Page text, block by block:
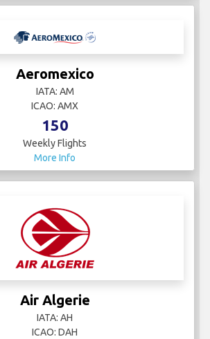
Aeromexico
IATA: AM
ICAO: AMX
150
Weekly Flights
More Info
Air Algerie
IATA: AH
ICAO: DAH